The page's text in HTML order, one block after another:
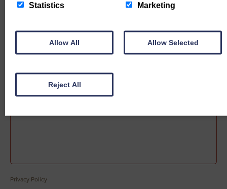
Sale date
Privacy Policy
Statistics Marketing
Allow All Allow Selected
Reject All